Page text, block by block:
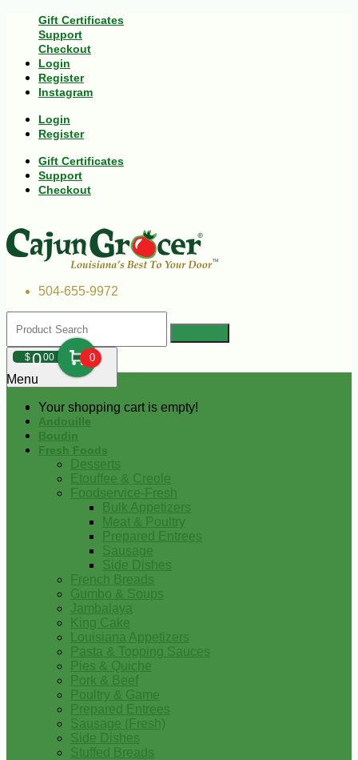
Gift Certificates
Support
Checkout
Login
Register
Instagram
Login
Register
Gift Certificates
Support
Checkout
504-655-9972
$000 0
Your shopping cart is empty!
Menu
Andouille
Boudin
Fresh Foods
Desserts
Etouffee & Creole
Foodservice-Fresh
Bulk Appetizers
Meat & Poultry
Prepared Entrees
Sausage
Side Dishes
French Breads
Gumbo & Soups
Jambalaya
King Cake
Louisiana Appetizers
Pasta & Topping Sauces
Pies & Quiche
Pork & Beef
Poultry & Game
Prepared Entrees
Sausage (Fresh)
Side Dishes
Stuffed Breads